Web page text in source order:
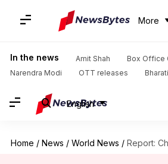
More
In the news Amit Shah
Box Office
Narendra Modi
OTT releases
English
Home / News / World News / Report: China is